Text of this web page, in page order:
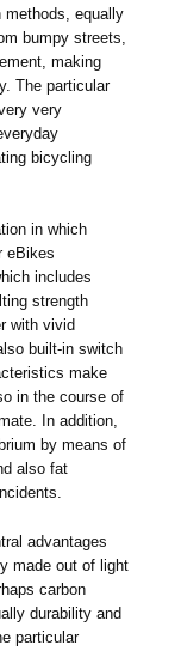
methods, equally
bumpy streets,
making
The particular
very
bicycling
in which
eBikes
includes
strength
with vivid
built-in switch
make
in the course of
In addition,
by means of
also fat
advantages
made out of light
carbon
durability and
particular